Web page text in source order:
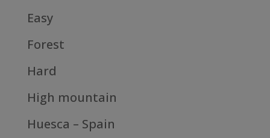
Easy
Forest
Hard
High mountain
Huesca – Spain